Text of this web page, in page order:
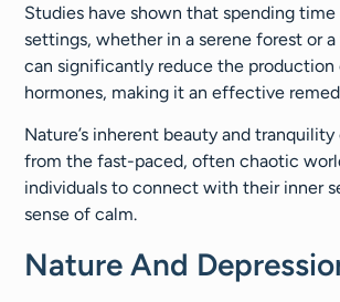
Studies have shown that spending time
settings, whether in a serene forest or
can significantly reduce the production
hormones, making it an effective
Nature’s inherent beauty and
from the fast-paced, often chaotic
individuals to connect with their inner
sense of calm.
Nature And